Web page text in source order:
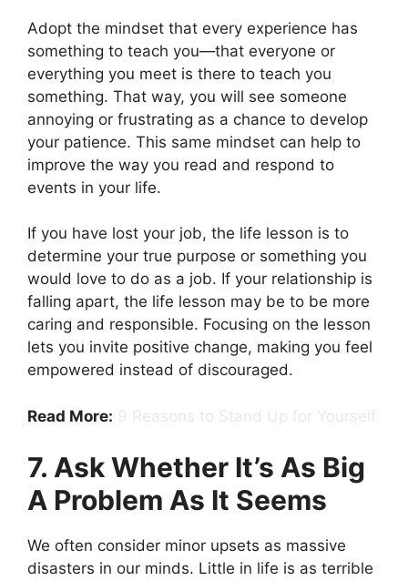
Adopt the mindset that every experience has
something to teach you—that everyone or
everything you meet is there to teach you
something. That way, you will see someone
annoying or frustrating as a chance to develop
your patience. This same mindset can help to
improve the way you read and respond to
events in your life.
If you have lost your job, the life lesson is to
determine your true purpose or something you
would love to do as a job. If your relationship is
falling apart, the life lesson may be to be more
caring and responsible. Focusing on the lesson
lets you invite positive change, making you feel
empowered instead of discouraged.
Read More: 9 Reasons to Stand Up for Yourself
7. Ask Whether It’s As Big
A Problem As It Seems
We often consider minor upsets as massive
disasters in our minds. Little in life is as terrible